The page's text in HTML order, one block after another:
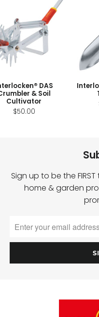
DAS
& Soil
Cultivator
$50.00
Sign up to be the
home & garden